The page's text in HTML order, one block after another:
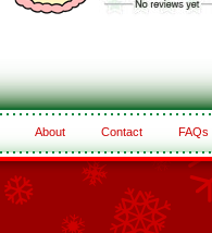
About Contact FAQs